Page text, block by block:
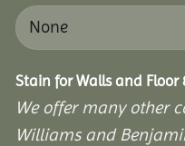
Stain for Walls and Floor
We offer many other
Williams and